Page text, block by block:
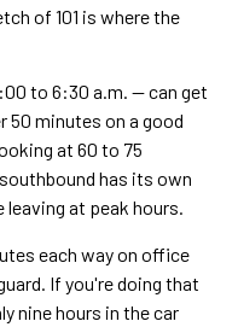
of 101 is where the
to 6:30 a.m. — can get
50 minutes on a good
at 60 to 75
has its own
at peak hours.
each way on office
If you're doing that
nine hours in the car